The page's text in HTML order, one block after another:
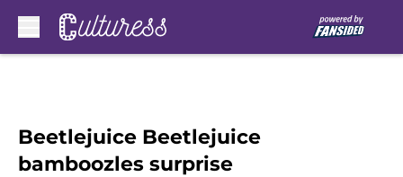
Beetlejuice Beetlejuice
bamboozles surprise